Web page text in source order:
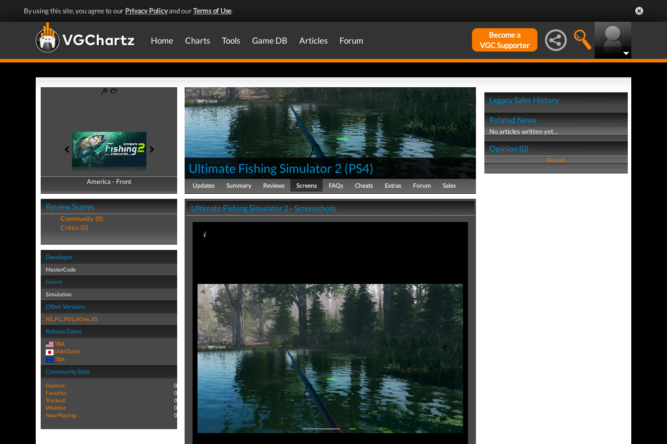
By using this site, you agree to our Privacy Policyand ourTerms of Use.
Home Charts Tools Game DB Articles Forum
Become a
VGC Supporter
America - Front
America - Back
Review Scores
Community (0)
Critics (0)
Developer
MasterCode
Genre
Simulation
Other Versions
NS, PC, PS5,XOne,XS
Release Dates
TBA
(Add Date)
TBA
Community Stats
Owners:
0
Favorite:
0
Tracked:
0
Wishlist:
0
Now Playing:
0
Ultimate Fishing Simulator 2 (PS4)
Updates Summary Reviews Screens FAQs Cheats Extras Forum Sales
Ultimate Fishing Simulator 2 - Screenshots
Legacy Sales History
Related News
No articles written yet...
Opinion (0)
View all